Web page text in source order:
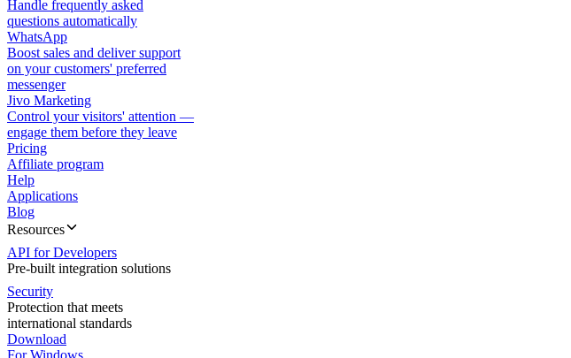
Handle frequently asked
questions automatically
WhatsApp
Boost sales and deliver support
on your customers' preferred
messenger
Jivo Marketing
Control your visitors' attention —
engage them before they leave
Pricing
Affiliate program
Help
Applications
Blog
Resources
API for Developers
Pre-built integration solutions
Security
Protection that meets
international standards
Download
For Windows